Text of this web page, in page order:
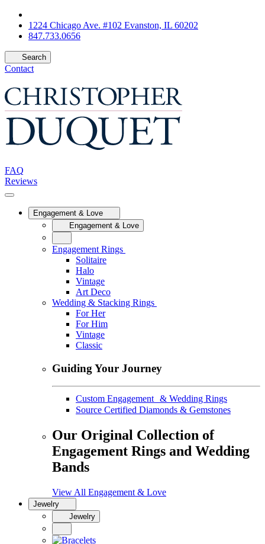
1224 Chicago Ave. #102 Evanston, IL 60202
847.733.0656
Search
Contact
FAQ
Reviews
Engagement & Love
Engagement & Love
Engagement Rings
Solitaire
Halo
Vintage
Art Deco
Wedding & Stacking Rings
For Her
For Him
Vintage
Classic
Guiding Your Journey
Custom Engagement & Wedding Rings
Source Certified Diamonds & Gemstones
Our Original Collection of
Engagement Rings and Wedding
Bands
View All Engagement & Love
Jewelry
Jewelry